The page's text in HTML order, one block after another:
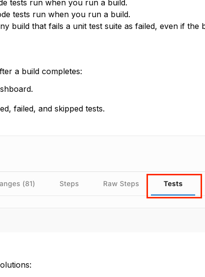
tests run when you run a build.
tests run when you run a build.
build that fails a unit test suite as failed, even if the
a build completes:
failed, and skipped tests.